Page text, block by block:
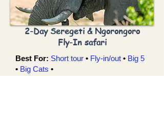
2-Day Seregeti & Ngorongoro
Fly-In safari
Best For: Short tour • Fly-in/out • Big 5
• Big Cats •